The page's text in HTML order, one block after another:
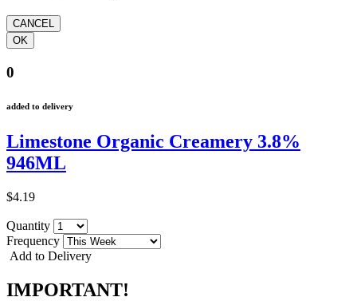
0
added to delivery
Limestone Organic Creamery 3.8%
946ML
$4.19
Quantity
Frequency
Add to Delivery
IMPORTANT!